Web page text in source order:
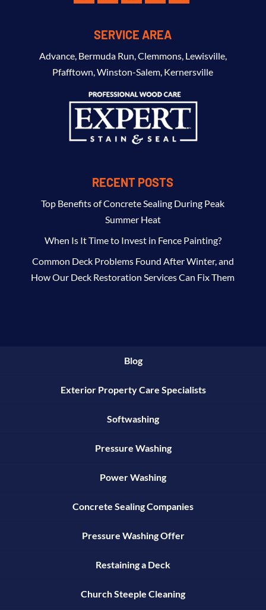
SERVICE AREA
Advance, Bermuda Run,Clemmons, Lewisville,
Pfafftown,Winston-Salem, Kernersville
RECENT POSTS
Top Benefits of Concrete Sealing During Peak
Summer Heat
When Is It Time to Invest in Fence Painting?
Common Deck Problems Found After Winter, and
How Our Deck Restoration Services Can Fix Them
Blog
Exterior Property Care Specialists
Softwashing
Pressure Washing
Power Washing
Concrete Sealing Companies
Pressure Washing Offer
Restaining a Deck
Church Steeple Cleaning